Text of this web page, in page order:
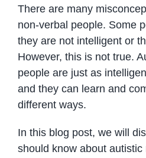
There are many
non-verbal people. Some
they are not intelligent or
However, this is not true.
people are just as
and they can learn and
different ways.
In this blog post, we will
should know about